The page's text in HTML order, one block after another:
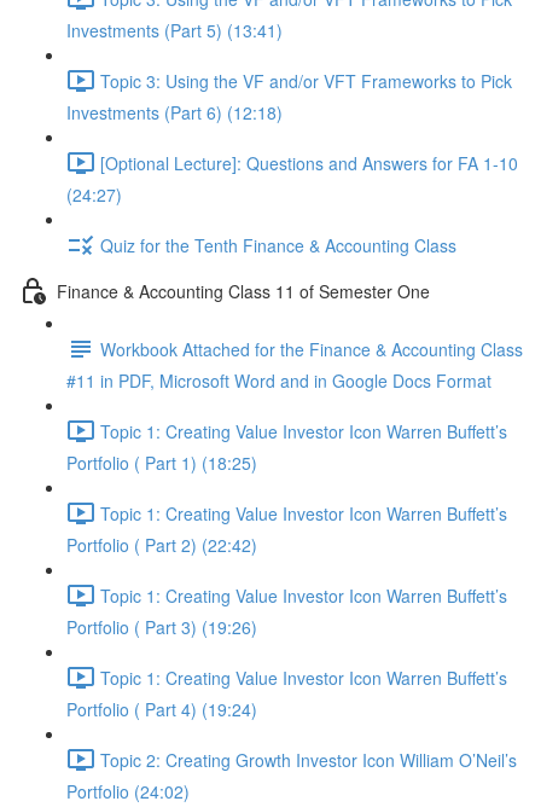
Investments (Part 5) (13:41)
Topic 3: Using the VF and/or VFT Frameworks to Pick
Investments (Part 6) (12:18)
[Optional Lecture]: Questions and Answers for FA 1-10
(24:27)
Quiz for the Tenth Finance & Accounting Class
Finance & Accounting Class 11 of Semester One
Workbook Attached for the Finance & Accounting Class
#11 in PDF, Microsoft Word and in Google Docs Format
Topic 1: Creating Value Investor Icon Warren Buffett’s
Portfolio ( Part 1) (18:25)
Topic 1: Creating Value Investor Icon Warren Buffett’s
Portfolio ( Part 2) (22:42)
Topic 1: Creating Value Investor Icon Warren Buffett’s
Portfolio ( Part 3) (19:26)
Topic 1: Creating Value Investor Icon Warren Buffett’s
Portfolio ( Part 4) (19:24)
Topic 2: Creating Growth Investor Icon William O’Neil’s
Portfolio (24:02)